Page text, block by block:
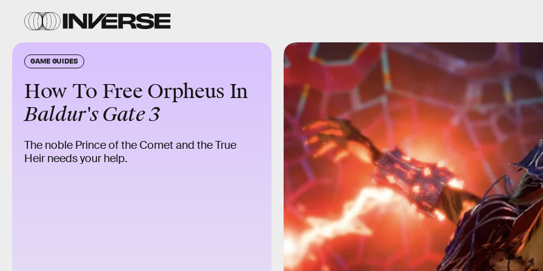
GAME GUIDES
How To Free Orpheus In
Baldur's Gate 3
The noble Prince of the Comet and the True
Heir needs your help.